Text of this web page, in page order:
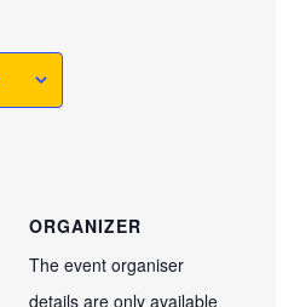
ORGANIZER
The event organiser
details are only available